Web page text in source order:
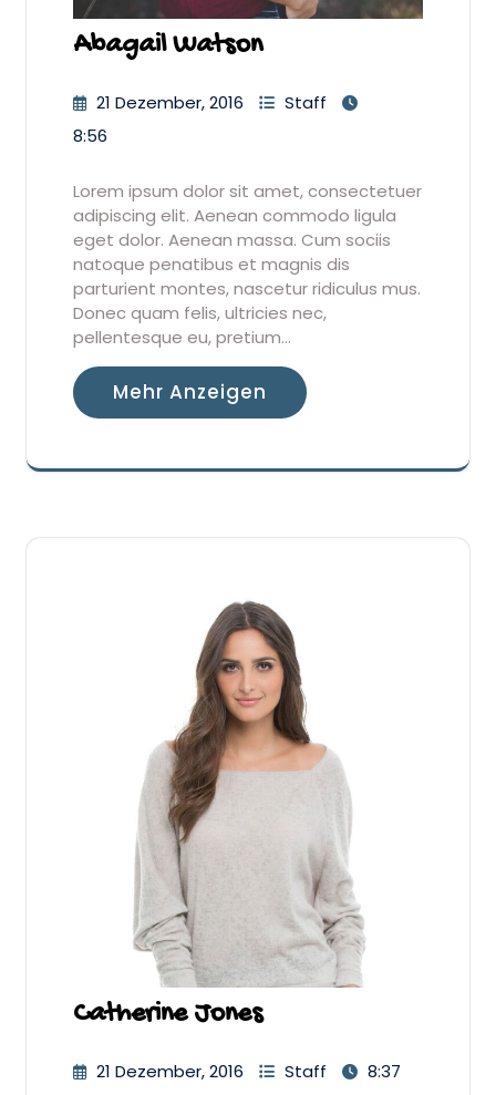
Abagail Watson
21 Dezember, 2016
Staff
8:56
Lorem ipsum dolor sit amet, consectetuer
adipiscing elit. Aenean commodo ligula
eget dolor. Aenean massa. Cum sociis
natoque penatibus et magnis dis
parturient montes, nascetur ridiculus mus.
Donec quam felis, ultricies nec,
pellentesque eu, pretium…
Mehr Anzeigen
Catherine Jones
21 Dezember, 2016 Staff 8:37